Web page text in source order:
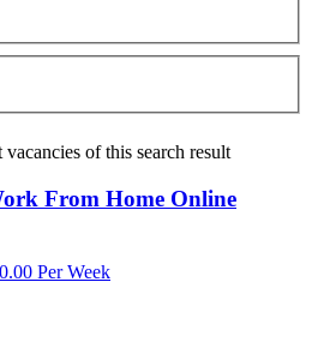
of this search result
From Home Online
Per Week